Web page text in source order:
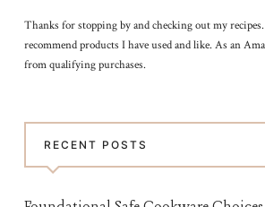
Thanks for stopping by and checking out my
recommend products I have used and like. As an
from qualifying purchases.
RECENT POSTS